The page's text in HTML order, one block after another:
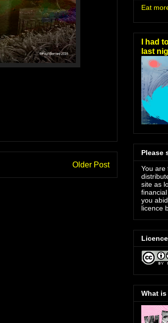
Older Post
Eat
I had
last
Please
You are
site as
you
licence
Licence
What is